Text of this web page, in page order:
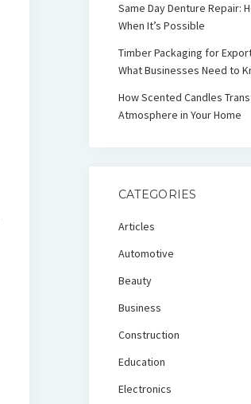
Same Day Denture Repair:
When It’s Possible
Timber Packaging for
What Businesses Need to
How Scented Candles
Atmosphere in Your Home
CATEGORIES
Articles
Automotive
Beauty
Business
Construction
Education
Electronics